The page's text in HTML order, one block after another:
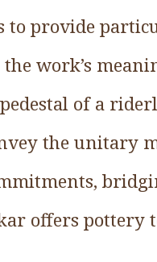
to provide
work’s
of a
the unitary
offers pottery